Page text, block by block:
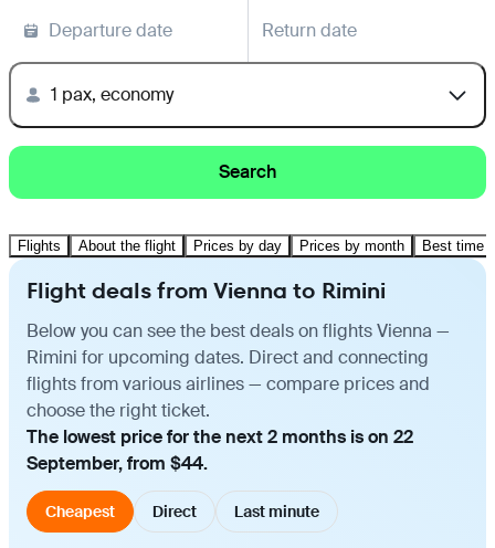
Departure date Return date
1 pax, economy
Search
Flights About the flight Prices by day Prices by month Best time
Flight deals from Vienna to Rimini
Below you can see the best deals on flights Vienna —
Rimini for upcoming dates. Direct and connecting
flights from various airlines — compare prices and
choose the right ticket.
The lowest price for the next 2 months is on 22
September, from $44.
Cheapest Direct Last minute